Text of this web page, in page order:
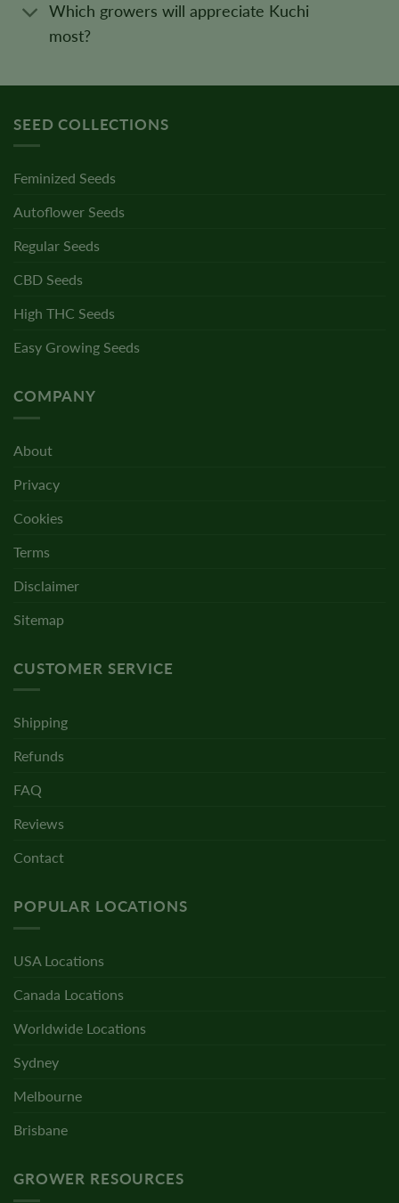
Which growers will appreciate Kuchi
most?
SEED COLLECTIONS
Feminized Seeds
Autoflower Seeds
Regular Seeds
CBD Seeds
High THC Seeds
Easy Growing Seeds
COMPANY
About
Privacy
Cookies
Terms
Disclaimer
Sitemap
CUSTOMER SERVICE
Shipping
Refunds
FAQ
Reviews
Contact
POPULAR LOCATIONS
USA Locations
Canada Locations
Worldwide Locations
Sydney
Melbourne
Brisbane
GROWER RESOURCES